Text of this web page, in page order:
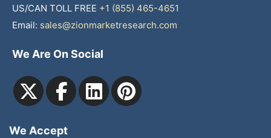
US/CAN TOLL FREE +1 (855) 465-4651
Email: sales@zionmarketresearch.com
We Are On Social
We Accept